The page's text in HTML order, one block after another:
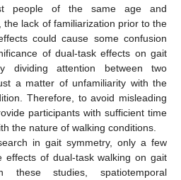
people of the same age and
the lack of familiarization prior to the
could cause some confusion
of dual-task effects on gait
dividing attention between two
a matter of unfamiliarity with the
Therefore, to avoid misleading
participants with sufficient time
the nature of walking conditions.
in gait symmetry, only a few
effects of dual-task walking on gait
studies, spatiotemporal